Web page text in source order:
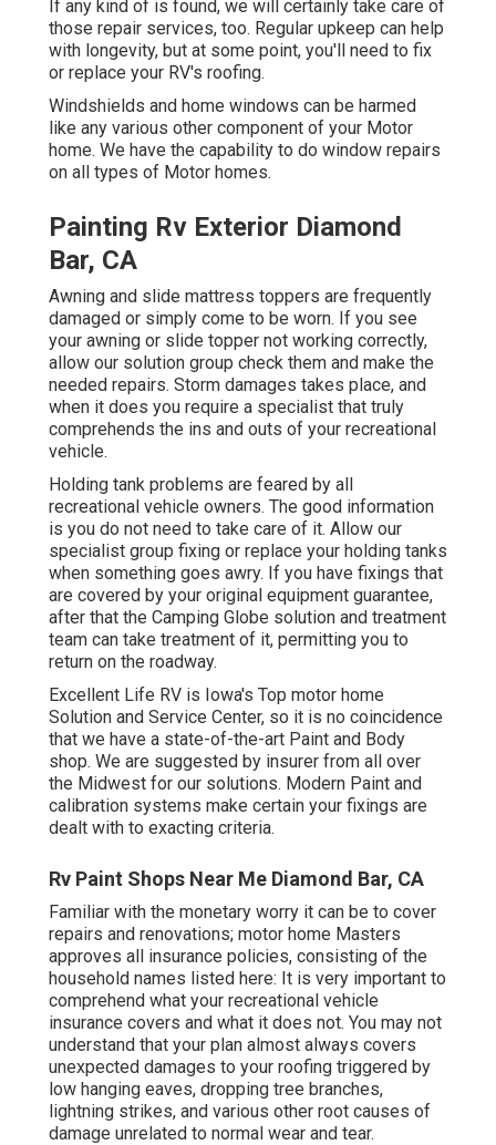
If any kind of is found, we will certainly take care of
those repair services, too. Regular upkeep can help
with longevity, but at some point, you'll need to fix
or replace your RV's roofing.
Windshields and home windows can be harmed
like any various other component of your Motor
home. We have the capability to do window repairs
on all types of Motor homes.
Painting Rv Exterior Diamond
Bar, CA
Awning and slide mattress toppers are frequently
damaged or simply come to be worn. If you see
your awning or slide topper not working correctly,
allow our solution group check them and make the
needed repairs. Storm damages takes place, and
when it does you require a specialist that truly
comprehends the ins and outs of your recreational
vehicle.
Holding tank problems are feared by all
recreational vehicle owners. The good information
is you do not need to take care of it. Allow our
specialist group fixing or replace your holding tanks
when something goes awry. If you have fixings that
are covered by your original equipment guarantee,
after that the Camping Globe solution and treatment
team can take treatment of it, permitting you to
return on the roadway.
Excellent Life RV is Iowa's Top motor home
Solution and Service Center, so it is no coincidence
that we have a state-of-the-art Paint and Body
shop. We are suggested by insurer from all over
the Midwest for our solutions. Modern Paint and
calibration systems make certain your fixings are
dealt with to exacting criteria.
Rv Paint Shops Near Me Diamond Bar, CA
Familiar with the monetary worry it can be to cover
repairs and renovations; motor home Masters
approves all insurance policies, consisting of the
household names listed here: It is very important to
comprehend what your recreational vehicle
insurance covers and what it does not. You may not
understand that your plan almost always covers
unexpected damages to your roofing triggered by
low hanging eaves, dropping tree branches,
lightning strikes, and various other root causes of
damage unrelated to normal wear and tear.